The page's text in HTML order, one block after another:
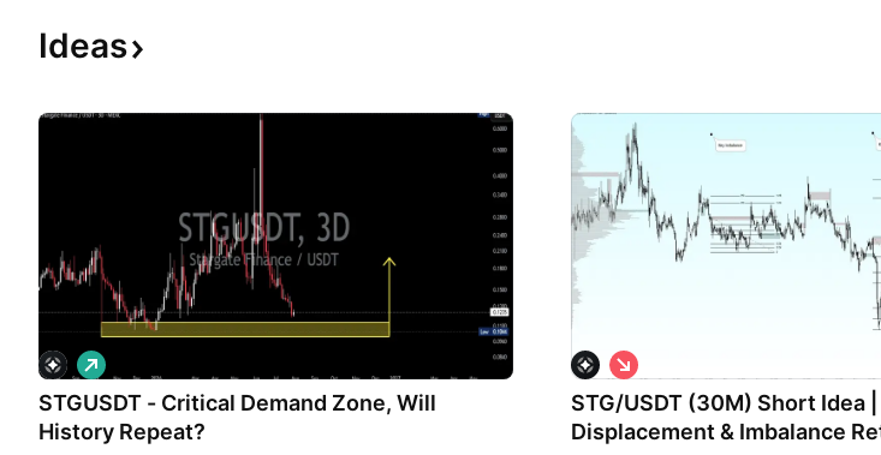
Ideas
STGUSDT - Critical Demand Zone, Will
History Repeat?
L
o
n
g
STG/USDT (30M) Short Idea
Displacement & Imbalance
S
h
o
t